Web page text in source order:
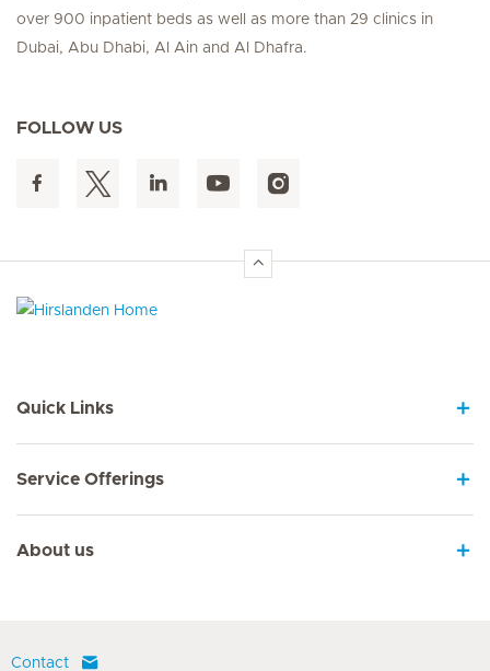
over 900 inpatient beds as well as more than 29 clinics in
Dubai, Abu Dhabi, Al Ain and Al Dhafra.
FOLLOW US
Quick Links
Service Offerings
About us
Contact